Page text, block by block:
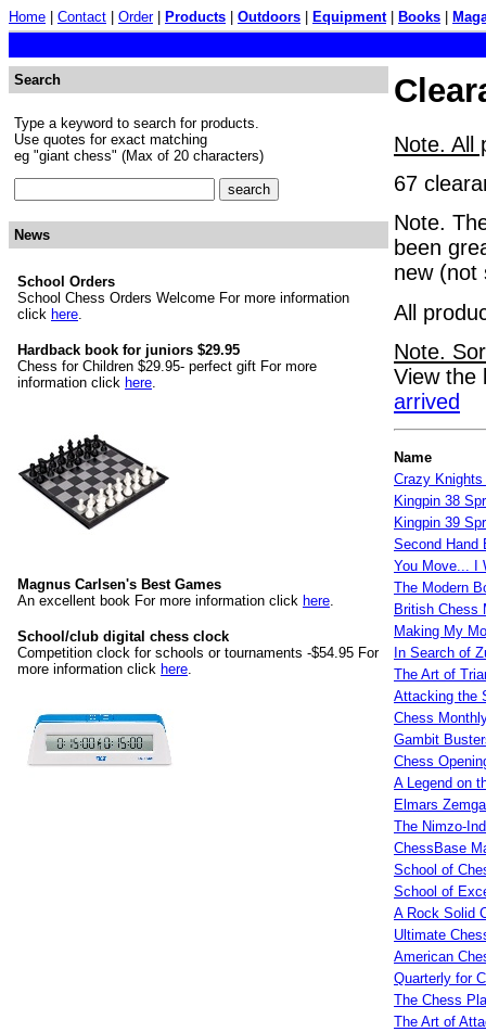
Home Contact Order| Products Outdoors Equipment| Books
Search
Type a keyword to search for products.
Use quotes for exact matching
eg "giant chess" (Max of 20 characters)
News
School Orders
School Chess Orders Welcome For more information
click here.
Hardback book for juniors $29.95
Chess for Children $29.95- perfect gift For more
information click here.
Magnus Carlsen's Best Games
An excellent book For more information click here.
School/club digital chess clock
Competition clock for schools or tournaments -$54.95 For
more information click here.
Note. All
67
Note.
been
new (not
All
Note.
View the
arrived
Name
Crazy
Kingpin 38
Kingpin 39
Second Hand
You Move... I
The Modern
British Chess
Making My
In Search of
The Art of
Attacking the
Chess
Gambit
Chess
A Legend on
Elmars
The Nimzo-
ChessBase
School of
School of
A Rock Solid
Ultimate
American
Quarterly for
The Chess
The Art of